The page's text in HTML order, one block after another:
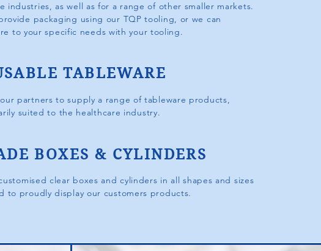
industries, as well as for a range of other smaller markets.
packaging using our TQP tooling, or we can
to your specific needs with your tooling.
TABLEWARE
partners to supply a range of tableware products,
suited to the healthcare industry.
BOXES & CYLINDERS
clear boxes and cylinders in all shapes and sizes
to proudly display our customers products.